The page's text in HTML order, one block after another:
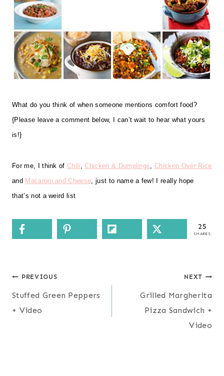
What do you think of when someone mentions comfort food?
{Please leave a comment below, I can’t wait to hear what yours
is!}
For me, I think ofChili ,Chicken & Dumplings,Chicken Over Rice
and Macaroni and Cheese, just to name a few! I really hope
that’s not a weird list
25
SHARES
Post
navigation
PREVIOUS
Stuffed Green Peppers
+ Video
NEXT
Grilled Margherita
Pizza Sandwich +
Video